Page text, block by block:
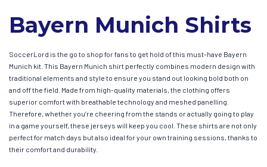
Bayern Munich Shirts
SoccerLord is the go to shop for fans to get hold of this must-have Bayern
Munich kit. This Bayern Munich shirt perfectly combines modern design with
traditional elements and style to ensure you stand out looking bold both on
and off the field. Made from high-quality materials, the clothing offers
superior comfort with breathable technology and meshed panelling.
Therefore, whether you’re cheering from the stands or actually going to play
in a game yourself, these jerseys will keep you cool. These shirts are not only
perfect for match days but also ideal for your own training sessions, thanks to
their comfort and durability.